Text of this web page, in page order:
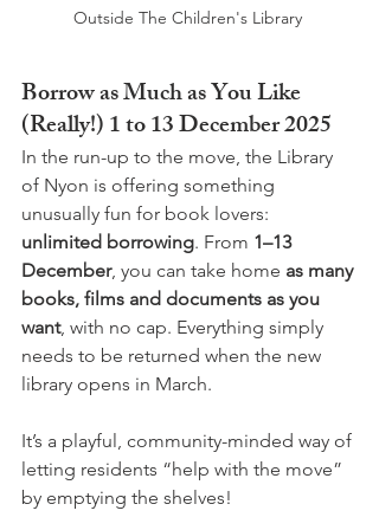
Outside The Children's Library
Borrow as Much as You Like
(Really!) 1 to 13 December 2025
In the run-up to the move, the Library
of Nyon is offering something
unusually fun for book lovers:
unlimited borrowing. From 1–13
December, you can take home as many
books, films and documents as you
want, with no cap. Everything simply
needs to be returned when the new
library opens in March.
It’s a playful, community-minded way of
letting residents “help with the move”
by emptying the shelves!